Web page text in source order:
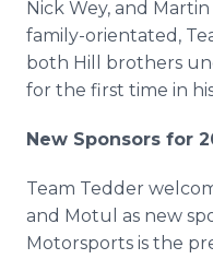
Nick Wey, and
family-orientated,
both Hill brothers
for the first time in
New Sponsors for
Team Tedder
and Motul as new
Motorsports is the